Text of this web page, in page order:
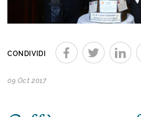
CONDIVIDI
09 Oct 2017